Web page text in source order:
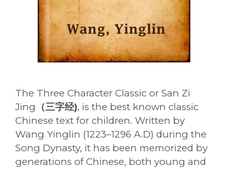
The Three Character Classic or San Zi
Jing （三字经), is the best known classic
Chinese text for children. Written by
Wang Yinglin (1223–1296 A.D) during the
Song Dynasty, it has been memorized by
generations of Chinese, both young and